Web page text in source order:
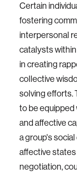
Certain
fostering
interpersonal
catalysts
in creating
collective
solving efforts.
to be equipped
and affective
a group's
affective
negotiation,